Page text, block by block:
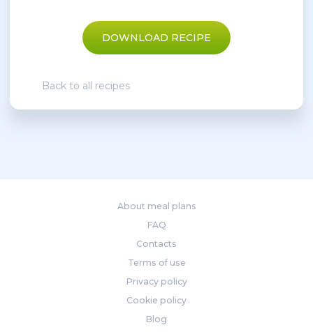
DOWNLOAD RECIPE
Back to all recipes
About meal plans
FAQ
Contacts
Terms of use
Privacy policy
Cookie policy
Blog